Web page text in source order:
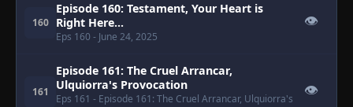
160
Episode 160: Testament, Your Heart is
Right Here...
Eps 160 - June 24, 2025
👁
161
Episode 161: The Cruel Arrancar,
Ulquiorra's Provocation
Eps 161 - Episode 161: The Cruel Arrancar, Ulquiorra's
👁